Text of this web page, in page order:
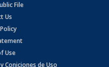
File
Us
Use
Coniciones de Uso